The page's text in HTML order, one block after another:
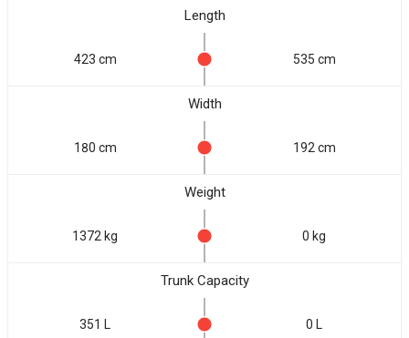
Length
423 cm 535 cm
Width
180 cm 192 cm
Weight
1372 kg 0 kg
Trunk Capacity
351 L 0 L